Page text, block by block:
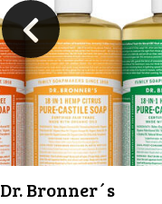
Dr. Bronner´s